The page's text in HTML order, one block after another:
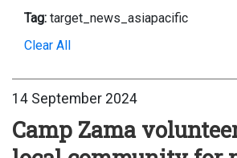
Tag: target_news_asiapacific
Clear All
14 September 2024
Camp Zama